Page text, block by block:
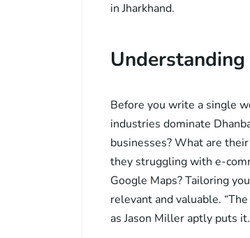
in Jharkhand.
Before you write a single
industries dominate
businesses? What are
they struggling with e-
Google Maps? Tailoring
relevant and valuable.
as Jason Miller aptly puts it.